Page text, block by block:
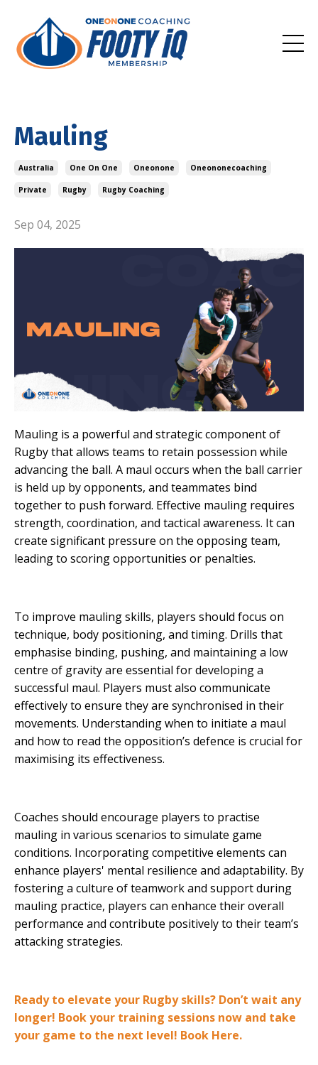
Mauling
Australia One On One Oneonone Oneononecoaching
Private Rugby Rugby Coaching
Sep 04, 2025
Mauling is a powerful and strategic component of
Rugby that allows teams to retain possession while
advancing the ball. A maul occurs when the ball carrier
is held up by opponents, and teammates bind
together to push forward. Effective mauling requires
strength, coordination, and tactical awareness. It can
create significant pressure on the opposing team,
leading to scoring opportunities or penalties.
To improve mauling skills, players should focus on
technique, body positioning, and timing. Drills that
emphasise binding, pushing, and maintaining a low
centre of gravity are essential for developing a
successful maul. Players must also communicate
effectively to ensure they are synchronised in their
movements. Understanding when to initiate a maul
and how to read the opposition’s defence is crucial for
maximising its effectiveness.
Coaches should encourage players to practise
mauling in various scenarios to simulate game
conditions. Incorporating competitive elements can
enhance players' mental resilience and adaptability. By
fostering a culture of teamwork and support during
mauling practice, players can enhance their overall
performance and contribute positively to their team’s
attacking strategies.
Ready to elevate your Rugby skills? Don’t wait any
longer! Book your training sessions now and take
your game to the next level! Book Here.